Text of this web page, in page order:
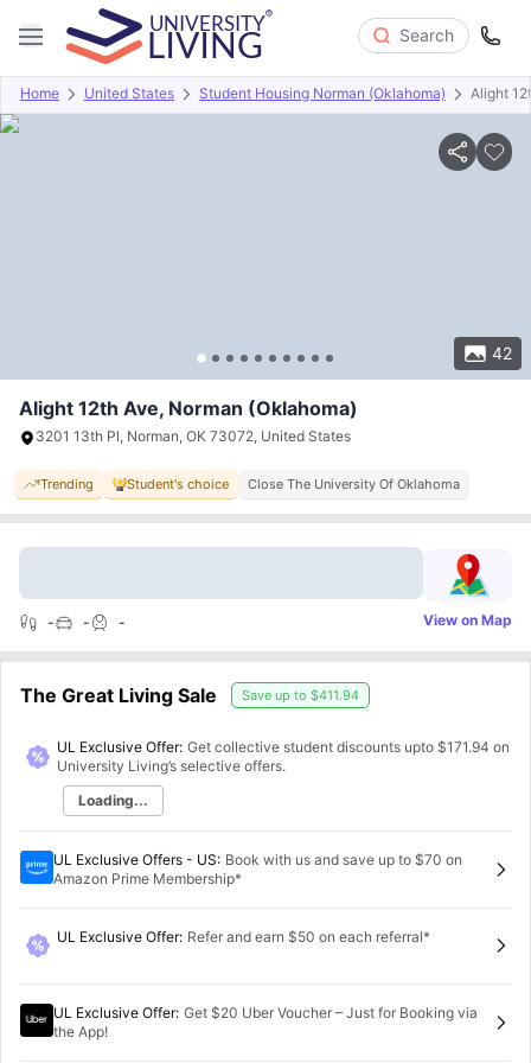
Search
Home United States Student Housing Norman (Oklahoma) Alight
42
Overview Offers About Room Types Amenities
Alight 12th Ave, Norman (Oklahoma)
3201 13th Pl, Norman, OK 73072, United States
Trending Student's choice Close The University Of Oklahoma
- - - View on Map
The Great Living Sale Save up to $411.94
UL Exclusive Offer: Get collective student discounts upto $171.94 on
University Living’s selective offers.
Loading...
UL Exclusive Offers - US: Book with us and save up to $70 on
Amazon Prime Membership*
UL Exclusive Offer: Refer and earn $50 on each referral*
UL Exclusive Offer: Get $20 Uber Voucher – Just for Booking via
the App!